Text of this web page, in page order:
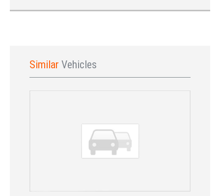
Sign In
Similar Vehicles